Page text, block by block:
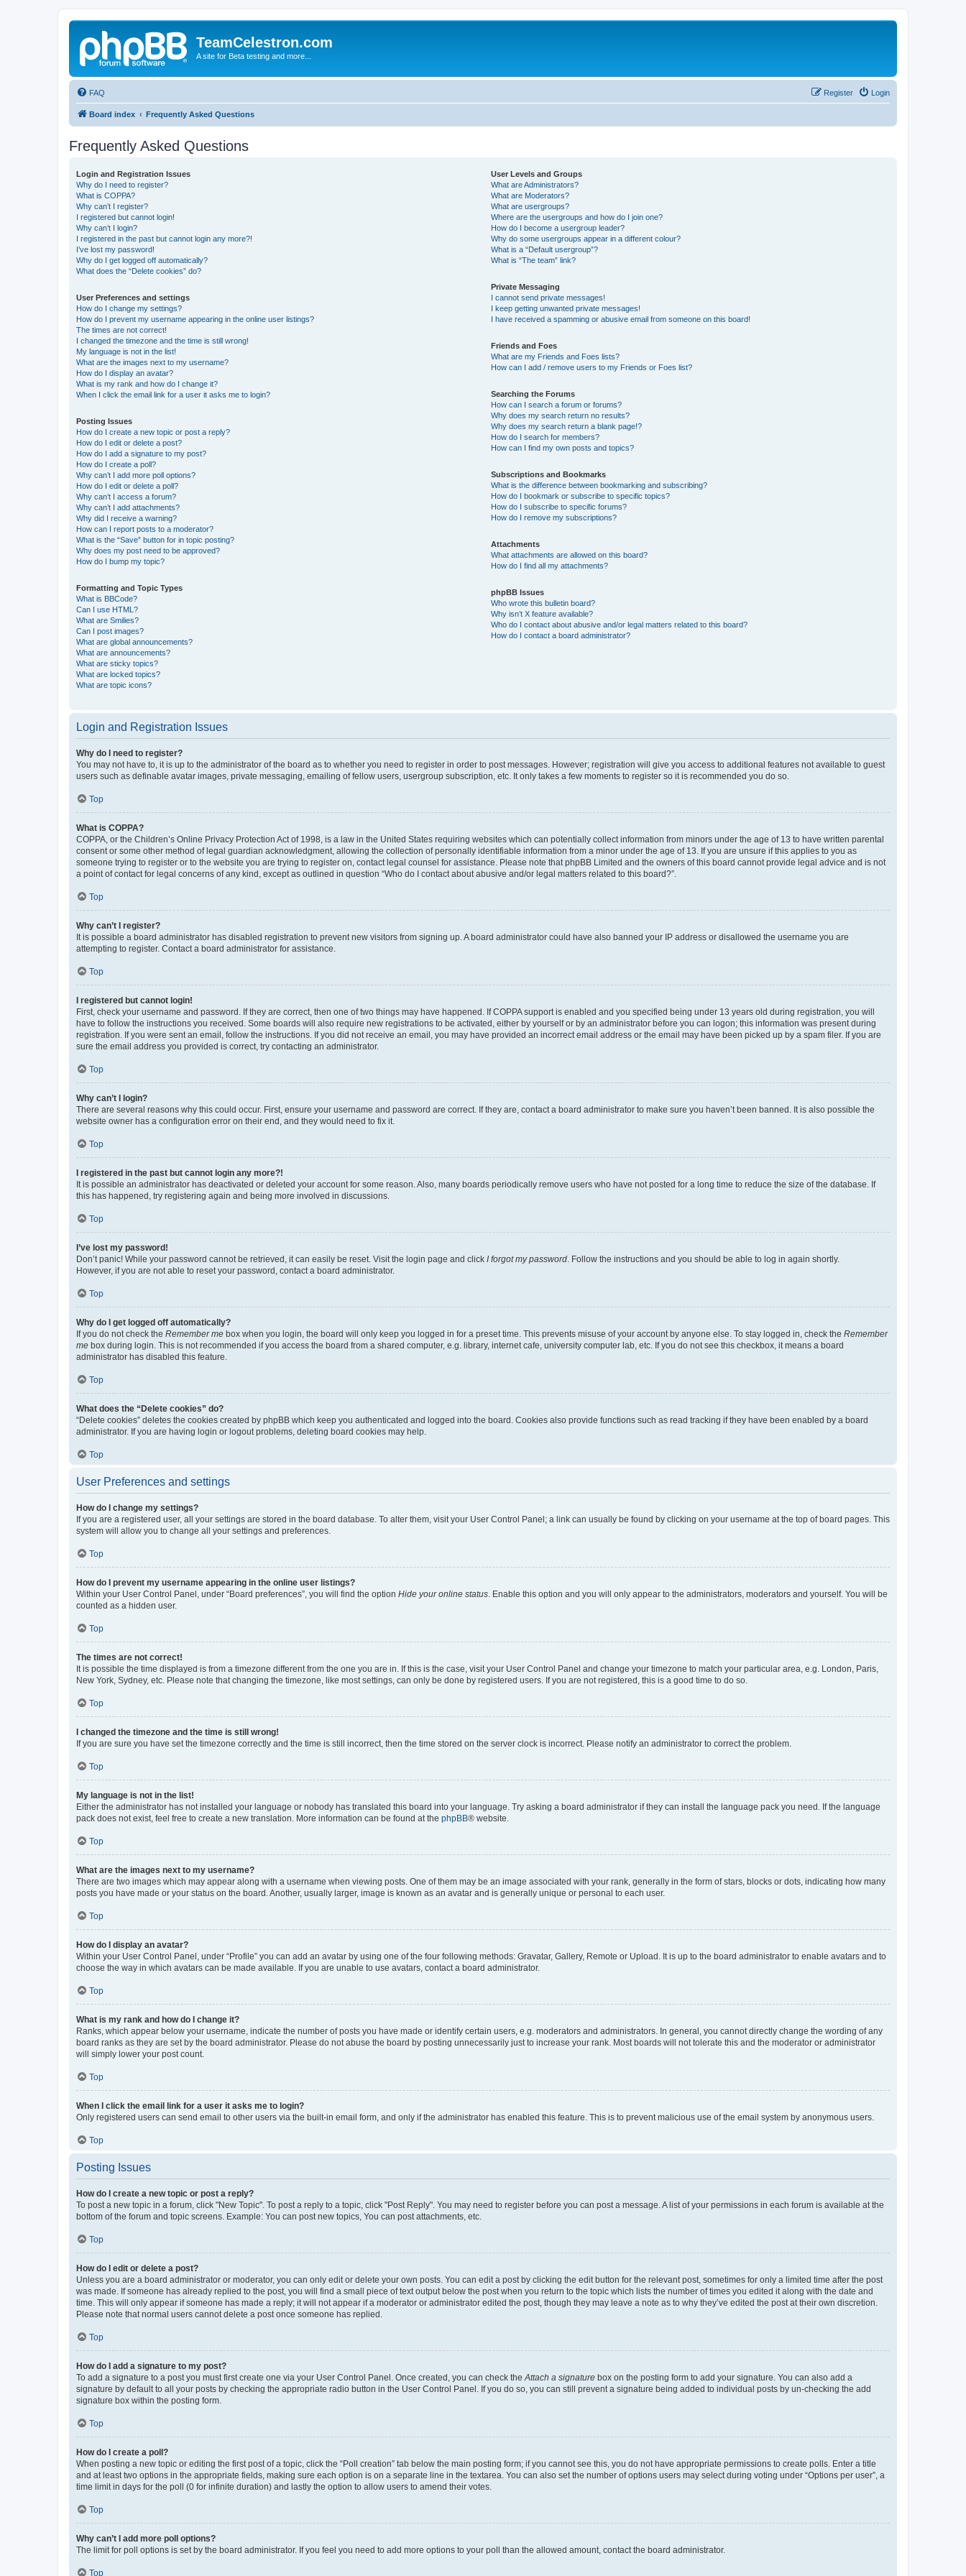
TeamCelestron.com
A site for Beta testing and more...
FAQ Login
Register
Board index Frequently Asked Questions
Frequently Asked Questions
Login and Registration Issues
Why do I need to register?
What is COPPA?
Why can’t I register?
I registered but cannot login!
Why can’t I login?
I registered in the past but cannot login any more?!
I’ve lost my password!
Why do I get logged off automatically?
What does the “Delete cookies” do?
User Preferences and settings
How do I change my settings?
How do I prevent my username appearing in the online user listings?
The times are not correct!
I changed the timezone and the time is still wrong!
My language is not in the list!
What are the images next to my username?
How do I display an avatar?
What is my rank and how do I change it?
When I click the email link for a user it asks me to login?
Posting Issues
How do I create a new topic or post a reply?
How do I edit or delete a post?
How do I add a signature to my post?
How do I create a poll?
Why can’t I add more poll options?
How do I edit or delete a poll?
Why can’t I access a forum?
Why can’t I add attachments?
Why did I receive a warning?
How can I report posts to a moderator?
What is the “Save” button for in topic posting?
Why does my post need to be approved?
How do I bump my topic?
Formatting and Topic Types
What is BBCode?
Can I use HTML?
What are Smilies?
Can I post images?
What are global announcements?
What are announcements?
What are sticky topics?
What are locked topics?
What are topic icons?
User Levels and Groups
What are Administrators?
What are Moderators?
What are usergroups?
Where are the usergroups and how do I join one?
How do I become a usergroup leader?
Why do some usergroups appear in a different colour?
What is a “Default usergroup”?
What is “The team” link?
Private Messaging
I cannot send private messages!
I keep getting unwanted private messages!
I have received a spamming or abusive email from someone on this board!
Friends and Foes
What are my Friends and Foes lists?
How can I add / remove users to my Friends or Foes list?
Searching the Forums
How can I search a forum or forums?
Why does my search return no results?
Why does my search return a blank page!?
How do I search for members?
How can I find my own posts and topics?
Subscriptions and Bookmarks
What is the difference between bookmarking and subscribing?
How do I bookmark or subscribe to specific topics?
How do I subscribe to specific forums?
How do I remove my subscriptions?
Attachments
What attachments are allowed on this board?
How do I find all my attachments?
phpBB Issues
Who wrote this bulletin board?
Why isn’t X feature available?
Who do I contact about abusive and/or legal matters related to this board?
How do I contact a board administrator?
Login and Registration Issues
Why do I need to register?
You may not have to, it is up to the administrator of the board as to whether you need to register in order to post messages. However; registration will give you access to additional features not available to guest
users such as definable avatar images, private messaging, emailing of fellow users, usergroup subscription, etc. It only takes a few moments to register so it is recommended you do so.
Top
What is COPPA?
COPPA, or the Children’s Online Privacy Protection Act of 1998, is a law in the United States requiring websites which can potentially collect information from minors under the age of 13 to have written parental
consent or some other method of legal guardian acknowledgment, allowing the collection of personally identifiable information from a minor under the age of 13. If you are unsure if this applies to you as
someone trying to register or to the website you are trying to register on, contact legal counsel for assistance. Please note that phpBB Limited and the owners of this board cannot provide legal advice and is not
a point of contact for legal concerns of any kind, except as outlined in question “Who do I contact about abusive and/or legal matters related to this board?”.
Top
Why can’t I register?
It is possible a board administrator has disabled registration to prevent new visitors from signing up. A board administrator could have also banned your IP address or disallowed the username you are
attempting to register. Contact a board administrator for assistance.
Top
I registered but cannot login!
First, check your username and password. If they are correct, then one of two things may have happened. If COPPA support is enabled and you specified being under 13 years old during registration, you will
have to follow the instructions you received. Some boards will also require new registrations to be activated, either by yourself or by an administrator before you can logon; this information was present during
registration. If you were sent an email, follow the instructions. If you did not receive an email, you may have provided an incorrect email address or the email may have been picked up by a spam filer. If you are
sure the email address you provided is correct, try contacting an administrator.
Top
Why can’t I login?
There are several reasons why this could occur. First, ensure your username and password are correct. If they are, contact a board administrator to make sure you haven’t been banned. It is also possible the
website owner has a configuration error on their end, and they would need to fix it.
Top
I registered in the past but cannot login any more?!
It is possible an administrator has deactivated or deleted your account for some reason. Also, many boards periodically remove users who have not posted for a long time to reduce the size of the database. If
this has happened, try registering again and being more involved in discussions.
Top
I’ve lost my password!
Don’t panic! While your password cannot be retrieved, it can easily be reset. Visit the login page and click I forgot my password . Follow the instructions and you should be able to log in again shortly.
However, if you are not able to reset your password, contact a board administrator.
Top
Why do I get logged off automatically?
If you do not check the Remember me box when you login, the board will only keep you logged in for a preset time. This prevents misuse of your account by anyone else. To stay logged in, check the Remember
me box during login. This is not recommended if you access the board from a shared computer, e.g. library, internet cafe, university computer lab, etc. If you do not see this checkbox, it means a board
administrator has disabled this feature.
Top
What does the “Delete cookies” do?
“Delete cookies” deletes the cookies created by phpBB which keep you authenticated and logged into the board. Cookies also provide functions such as read tracking if they have been enabled by a board
administrator. If you are having login or logout problems, deleting board cookies may help.
Top
User Preferences and settings
How do I change my settings?
If you are a registered user, all your settings are stored in the board database. To alter them, visit your User Control Panel; a link can usually be found by clicking on your username at the top of board pages. This
system will allow you to change all your settings and preferences.
Top
How do I prevent my username appearing in the online user listings?
Within your User Control Panel, under “Board preferences”, you will find the option Hide your online status . Enable this option and you will only appear to the administrators, moderators and yourself. You will be
counted as a hidden user.
Top
The times are not correct!
It is possible the time displayed is from a timezone different from the one you are in. If this is the case, visit your User Control Panel and change your timezone to match your particular area, e.g. London, Paris,
New York, Sydney, etc. Please note that changing the timezone, like most settings, can only be done by registered users. If you are not registered, this is a good time to do so.
Top
I changed the timezone and the time is still wrong!
If you are sure you have set the timezone correctly and the time is still incorrect, then the time stored on the server clock is incorrect. Please notify an administrator to correct the problem.
Top
My language is not in the list!
Either the administrator has not installed your language or nobody has translated this board into your language. Try asking a board administrator if they can install the language pack you need. If the language
pack does not exist, feel free to create a new translation. More information can be found at the phpBB® website.
Top
What are the images next to my username?
There are two images which may appear along with a username when viewing posts. One of them may be an image associated with your rank, generally in the form of stars, blocks or dots, indicating how many
posts you have made or your status on the board. Another, usually larger, image is known as an avatar and is generally unique or personal to each user.
Top
How do I display an avatar?
Within your User Control Panel, under “Profile” you can add an avatar by using one of the four following methods: Gravatar, Gallery, Remote or Upload. It is up to the board administrator to enable avatars and to
choose the way in which avatars can be made available. If you are unable to use avatars, contact a board administrator.
Top
What is my rank and how do I change it?
Ranks, which appear below your username, indicate the number of posts you have made or identify certain users, e.g. moderators and administrators. In general, you cannot directly change the wording of any
board ranks as they are set by the board administrator. Please do not abuse the board by posting unnecessarily just to increase your rank. Most boards will not tolerate this and the moderator or administrator
will simply lower your post count.
Top
When I click the email link for a user it asks me to login?
Only registered users can send email to other users via the built-in email form, and only if the administrator has enabled this feature. This is to prevent malicious use of the email system by anonymous users.
Top
Posting Issues
How do I create a new topic or post a reply?
To post a new topic in a forum, click "New Topic". To post a reply to a topic, click "Post Reply". You may need to register before you can post a message. A list of your permissions in each forum is available at the
bottom of the forum and topic screens. Example: You can post new topics, You can post attachments, etc.
Top
How do I edit or delete a post?
Unless you are a board administrator or moderator, you can only edit or delete your own posts. You can edit a post by clicking the edit button for the relevant post, sometimes for only a limited time after the post
was made. If someone has already replied to the post, you will find a small piece of text output below the post when you return to the topic which lists the number of times you edited it along with the date and
time. This will only appear if someone has made a reply; it will not appear if a moderator or administrator edited the post, though they may leave a note as to why they’ve edited the post at their own discretion.
Please note that normal users cannot delete a post once someone has replied.
Top
How do I add a signature to my post?
To add a signature to a post you must first create one via your User Control Panel. Once created, you can check the Attach a signature box on the posting form to add your signature. You can also add a
signature by default to all your posts by checking the appropriate radio button in the User Control Panel. If you do so, you can still prevent a signature being added to individual posts by un-checking the add
signature box within the posting form.
Top
How do I create a poll?
When posting a new topic or editing the first post of a topic, click the “Poll creation” tab below the main posting form; if you cannot see this, you do not have appropriate permissions to create polls. Enter a title
and at least two options in the appropriate fields, making sure each option is on a separate line in the textarea. You can also set the number of options users may select during voting under “Options per user”, a
time limit in days for the poll (0 for infinite duration) and lastly the option to allow users to amend their votes.
Top
Why can’t I add more poll options?
The limit for poll options is set by the board administrator. If you feel you need to add more options to your poll than the allowed amount, contact the board administrator.
Top